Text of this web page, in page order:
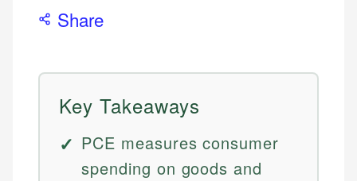
Share
Key Takeaways
PCE measures consumer
spending on goods and